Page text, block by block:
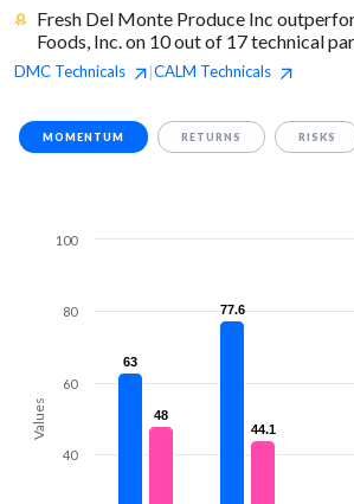
Fresh Del Monte Produce Inc
Foods, Inc. on 10 out of 17 technical
DMC Technicals |CALM Technicals
MOMENTUM RETURNS RISKS
Values
63
63
77.6
77.6
48
48
44.1
44.1
40
60
80
100